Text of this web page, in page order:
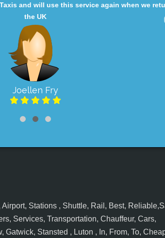
and will use this service again when we
the UK
Joellen Fry
Stations , Shuttle, Rail, Best,
Services, Transportation, Chauffeur, Cars,
Gatwick, Stansted , Luton , In, From, To,